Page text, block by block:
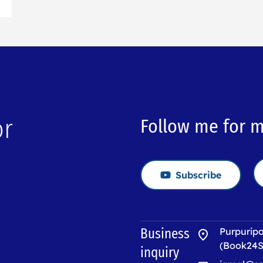
Follow me for
Subscribe
Business
inquiry